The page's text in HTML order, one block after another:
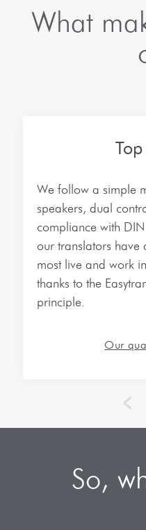
Legal
Medical
Software and
More
Italian
Polish
Ukrainian
More Languages…
Frequently Asked
What
We follow a simple
speakers, dual
compliance with
our translators have
most live and work
thanks to the
principle.
Our
So,